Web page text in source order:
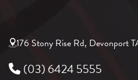
176 Stony Rise Rd, Devonport
(03) 6424 5555